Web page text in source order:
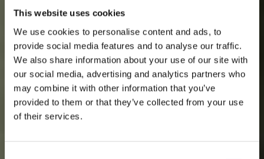
This website uses cookies
We use cookies to personalise content and ads, to
provide social media features and to analyse our traffic.
We also share information about your use of our site with
our social media, advertising and analytics partners who
may combine it with other information that you’ve
provided to them or that they’ve collected from your use
of their services.